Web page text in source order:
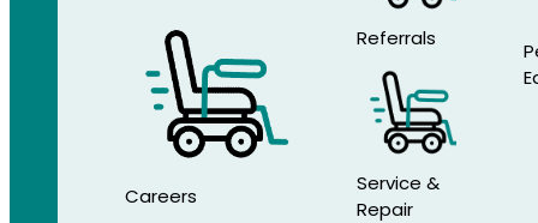
Careers
Referrals
Service &
Repair